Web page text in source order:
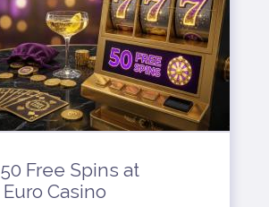
Free Spins at
Casino